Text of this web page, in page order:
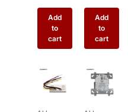
Manual
Pull
Station –
Action
Fire
Alarm
Add
to
cart
Adapter
Module –
Notificati
on
e
Adapter
for
Add
to
cart